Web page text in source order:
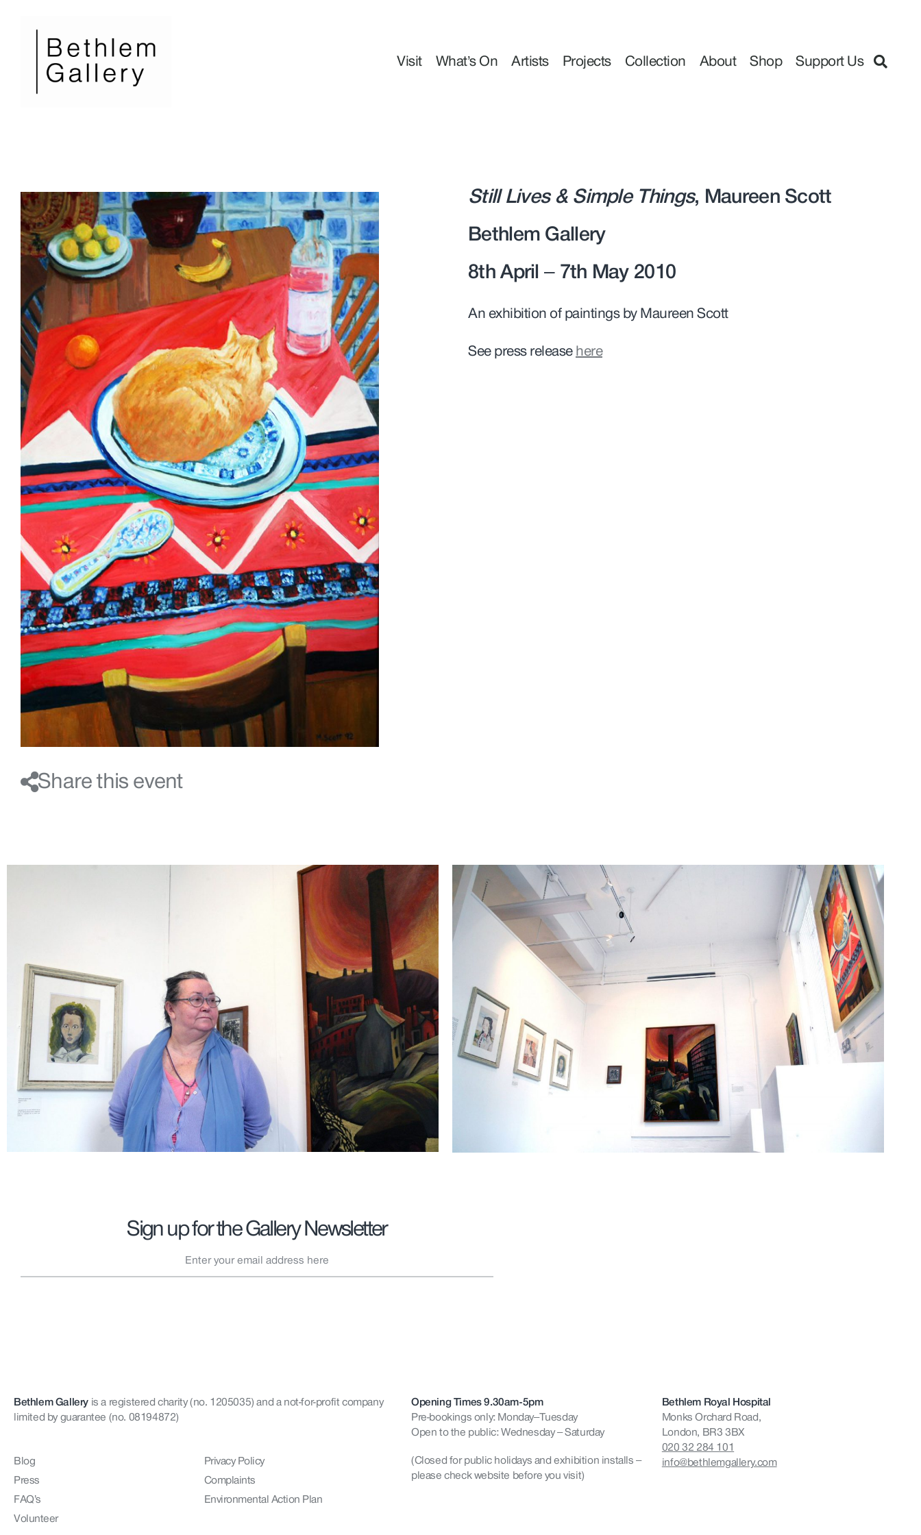
Visit What’s On Artists Projects Collection About Shop Support Us
Share this event
Still Lives & Simple Things, Maureen Scott
Bethlem Gallery
8th April – 7th May 2010
An exhibition of paintings by Maureen Scott
See press releasehere
Sign up for the Gallery Newsletter
Bethlem Gallery is a registered charity (no. 1205035)and a not-for-profit company
limited by guarantee (no. 08194872)
Blog
Press
FAQ’s
Volunteer
Privacy Policy
Complaints
Environmental Action Plan
Opening Times 9.30am-5pm
Pre-bookings only: Monday–Tuesday
Open to the public: Wednesday – Saturday
(Closed for public holidays and exhibition installs –
please check website before you visit)
Bethlem Royal Hospital
Monks Orchard Road,
London, BR3 3BX
020 32 284 101
info@bethlemgallery.com